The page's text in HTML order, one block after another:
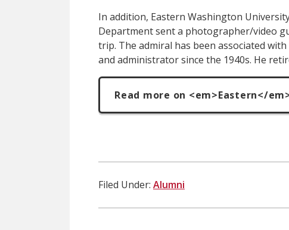
In addition, Eastern Washington
Department sent a photographer/video
trip. The admiral has been associated
and administrator since the 1940s. He
Read more on <em>Eastern</
Filed Under: Alumni